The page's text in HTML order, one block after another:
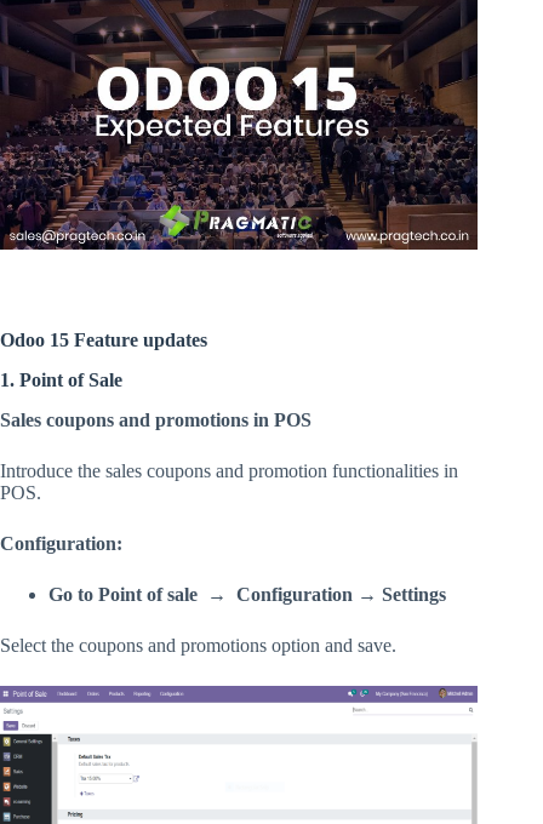
Odoo 15 Feature updates
1. Point of Sale
Sales coupons and promotions in POS
Introduce the sales coupons and promotion functionalities in
POS.
Configuration:
Go to Point of sale → Configuration → Settings
Select the coupons and promotions option and save.